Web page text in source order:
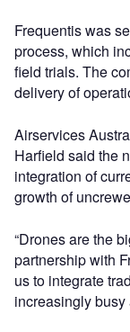
Frequentis was
process, which
field trials. The
delivery of
Airservices
Harfield said the
integration of
growth of
“Drones are the
partnership with
us to integrate
increasingly busy